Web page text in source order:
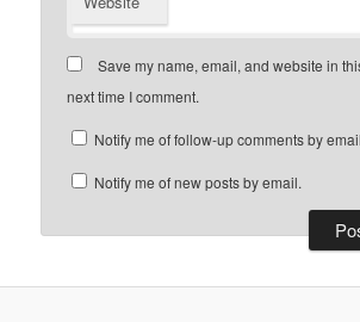
Save my name, email, and website in
next time I comment.
Notify me of follow-up comments by
Notify me of new posts by email.